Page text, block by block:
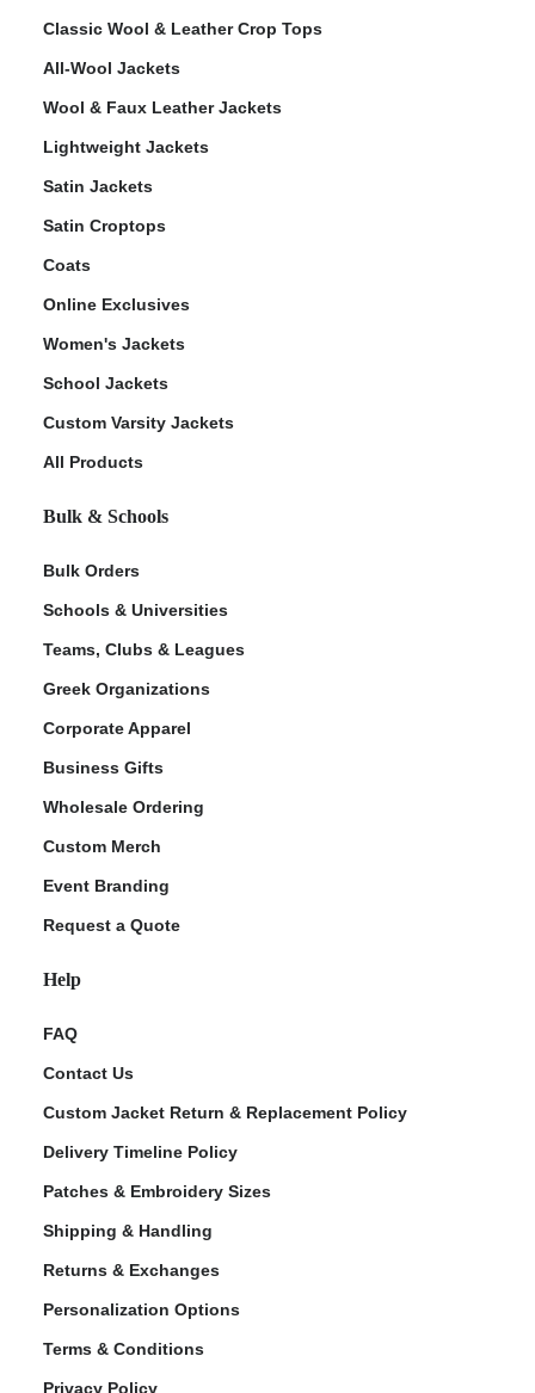
Classic Wool & Leather Crop Tops
All-Wool Jackets
Wool & Faux Leather Jackets
Lightweight Jackets
Satin Jackets
Satin Croptops
Coats
Online Exclusives
Women's Jackets
School Jackets
Custom Varsity Jackets
All Products
Bulk & Schools
Bulk Orders
Schools & Universities
Teams, Clubs & Leagues
Greek Organizations
Corporate Apparel
Business Gifts
Wholesale Ordering
Custom Merch
Event Branding
Request a Quote
Help
FAQ
Contact Us
Custom Jacket Return & Replacement Policy
Delivery Timeline Policy
Patches & Embroidery Sizes
Shipping & Handling
Returns & Exchanges
Personalization Options
Terms & Conditions
Privacy Policy